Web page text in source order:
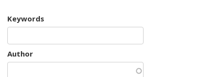
Keywords
Author